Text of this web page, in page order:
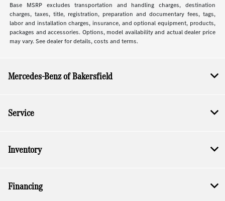
Base MSRP excludes transportation and handling charges, destination
charges, taxes, title, registration, preparation and documentary fees, tags,
labor and installation charges, insurance, and optional equipment, products,
packages and accessories. Options, model availability and actual dealer price
may vary. See dealer for details, costs and terms.
Mercedes-Benz of Bakersfield
Service
Inventory
Financing